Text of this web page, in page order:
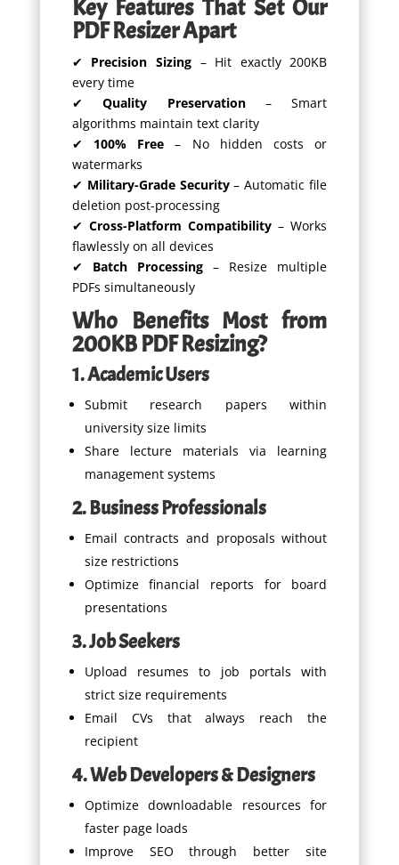
Key Features That Set Our
PDF Resizer Apart
✔ Precision Sizing– Hit exactly 200KB
every time
✔Quality Preservation– Smart
algorithms maintain text clarity
✔ 100% Free – No hidden costs or
watermarks
✔ Military-Grade Security– Automatic file
deletion post-processing
✔ Cross-Platform Compatibility – Works
flawlessly on all devices
✔ Batch Processing– Resize multiple
PDFs simultaneously
Who Benefits Most from
200KB PDF Resizing?
1. Academic Users
Submit research papers within
university size limits
Share lecture materials via learning
management systems
2. Business Professionals
Email contracts and proposals without
size restrictions
Optimize financial reports for board
presentations
3. Job Seekers
Upload resumes to job portals with
strict size requirements
Email CVs that always reach the
recipient
4. Web Developers & Designers
Optimize downloadable resources for
faster page loads
Improve SEO through better site